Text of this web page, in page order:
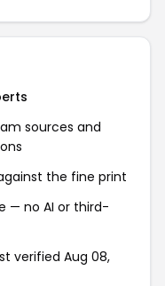
sources and
the fine print
— no AI or third-
verified Aug 08,